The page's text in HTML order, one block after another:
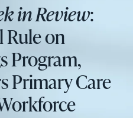
in Review:
Rule on
Program,
Primary Care